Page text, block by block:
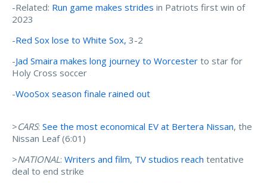
-Related: Run game makes strides in Patriots first win of
2023
-Red Sox lose to White Sox, 3-2
-Jad Smaira makes long journey to Worcester to star for
Holy Cross soccer
-WooSox season finale rained out
>CARS: See the most economical EV at Bertera Nissan, the
Nissan Leaf (6:01)
>NATIONAL: Writers and film, TV studios reach tentative
deal to end strike